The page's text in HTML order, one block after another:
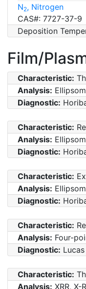
N2, Nitrogen
CAS#: 7727-37-9
Deposition
Film/
Characteristic:
Analysis:
Diagnostic:
Characteristic:
Analysis:
Diagnostic:
Characteristic:
Analysis:
Diagnostic:
Characteristic:
Analysis: Four-
Diagnostic:
Characteristic:
Analysis: XRR,